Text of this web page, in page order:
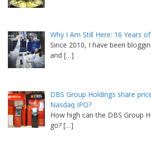
Why I Am Still Here: 16 Years
Since 2010, I have been
and […]
DBS Group Holdings share
Nasdaq IPO?
How high can the DBS Group
go? […]